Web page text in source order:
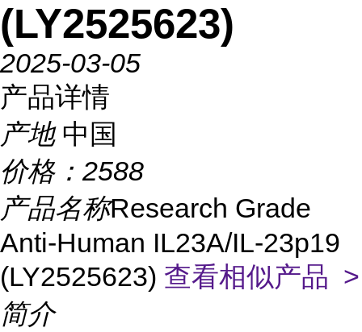
(LY2525623)
2025-03-05
产品详情
产地 中国
价格： 2588
产品名称Research Grade
Anti-Human IL23A/IL-23p19
(LY2525623) 查看相似产品 >
简介